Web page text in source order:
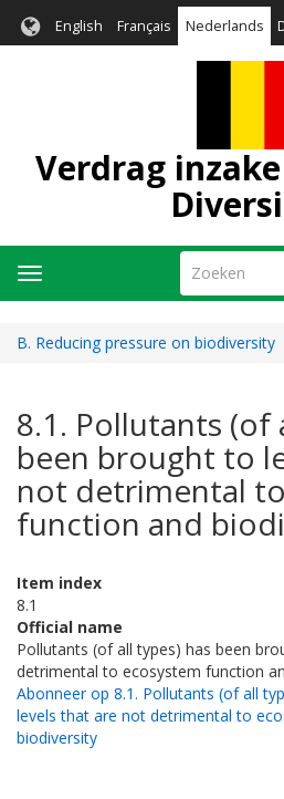
English Français Nederlands
Verdrag
Zoeken
Navigatie
wisselen
B. Reducing pressure on biodiversity
8.1. Pollutants (of
been brought to
not detrimental
function and
Item index
8.1
Official name
Pollutants (of all types) has been
detrimental to ecosystem function
Abonneer op 8.1. Pollutants (of all
levels that are not detrimental to
biodiversity